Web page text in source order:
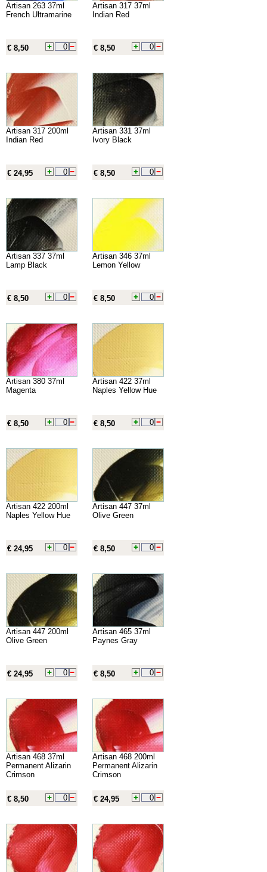
Artisan 263 37ml
French Ultramarine
€ 8,50
Artisan 317 37ml
Indian Red
€ 8,50
Artisan 317 200ml
Indian Red
€ 24,95
Artisan 331 37ml
Ivory Black
€ 8,50
Artisan 337 37ml
Lamp Black
€ 8,50
Artisan 346 37ml
Lemon Yellow
€ 8,50
Artisan 380 37ml
Magenta
€ 8,50
Artisan 422 37ml
Naples Yellow Hue
€ 8,50
Artisan 422 200ml
Naples Yellow Hue
€ 24,95
Artisan 447 37ml
Olive Green
€ 8,50
Artisan 447 200ml
Olive Green
€ 24,95
Artisan 465 37ml
Paynes Gray
€ 8,50
Artisan 468 37ml
Permanent Alizarin
Crimson
€ 8,50
Artisan 468 200ml
Permanent Alizarin
Crimson
€ 24,95